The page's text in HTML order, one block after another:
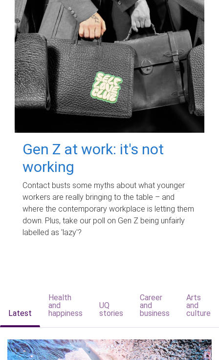
Gen Z at work: it's not
working
Contact busts some myths about what younger
workers are really bringing to the table – and
where the contemporary workplace is letting them
down. Plus, take our poll on Gen Z being unfairly
labelled as 'lazy'?
Latest
Health
and
happiness
UQ
stories
Career
and
business
Arts
and
culture